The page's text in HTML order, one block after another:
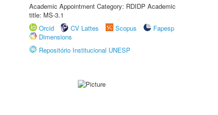
Academic Appointment Category: RDIDP Academic
title: MS-3.1
Orcid
CV Lattes Scopus
Fapesp
Dimensions
Repositório Institucional UNESP